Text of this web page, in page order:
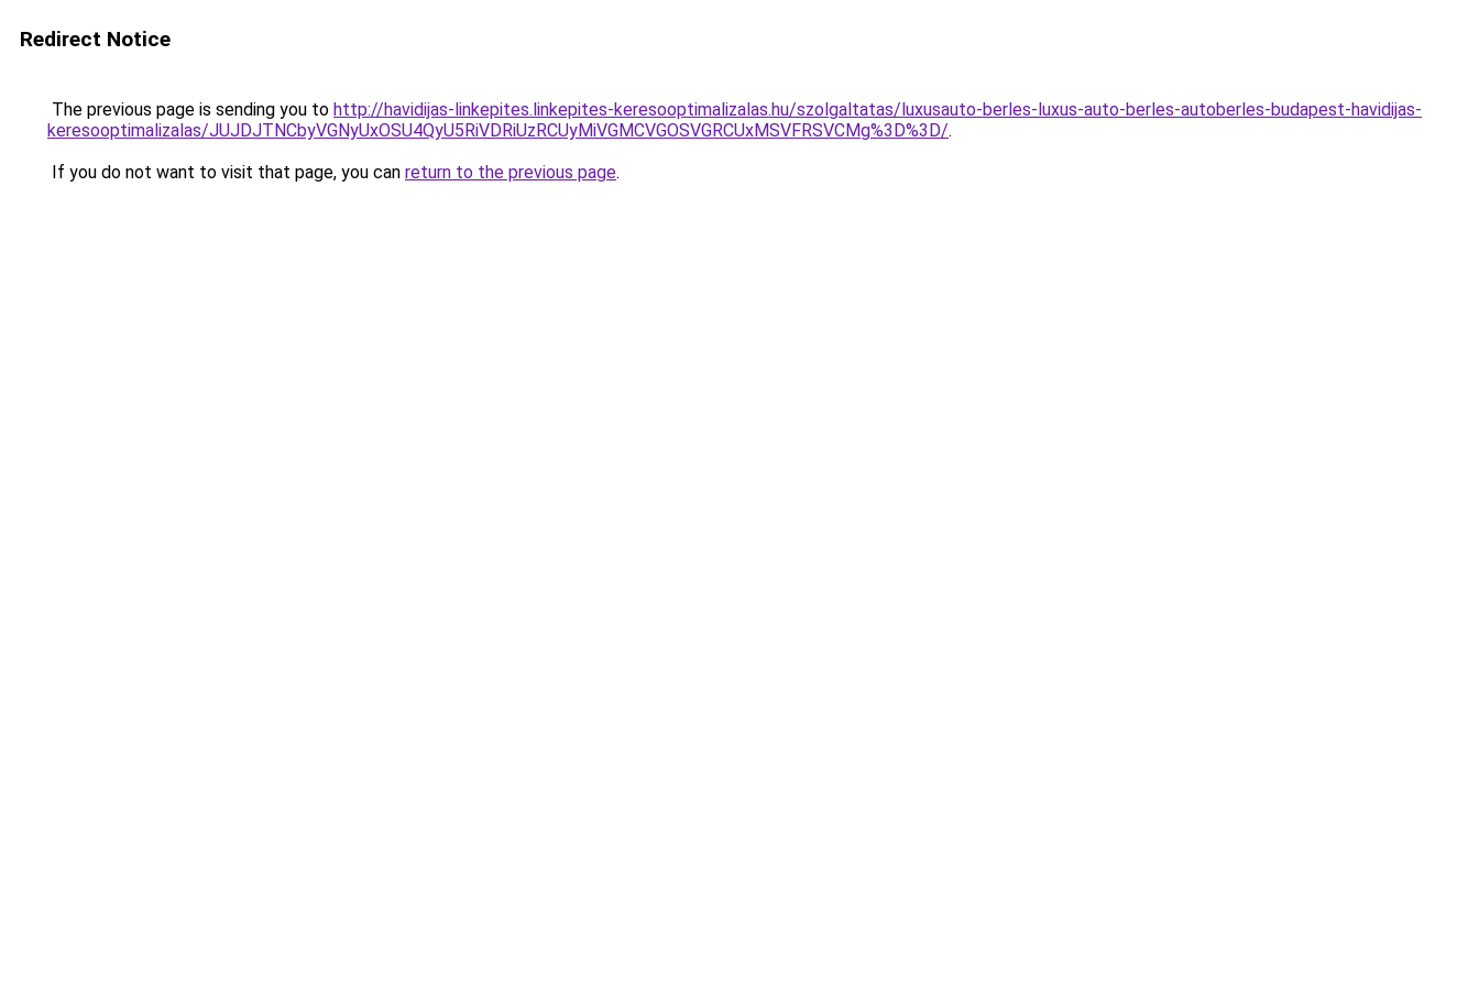
Redirect Notice
The previous page is sending you to http://havidijas-linkepites.linkepites-keresooptimalizalas.hu/szolgaltatas/luxusauto-berles-luxus-auto-berles-autoberles-budapest-havidijas-
keresooptimalizalas/JUJDJTNCbyVGNyUxOSU4QyU5RiVDRiUzRCUyMiVGMCVGOSVGRCUxMSVFRSVCMg%3D%3D/.
If you do not want to visit that page, you can return to the previous page.